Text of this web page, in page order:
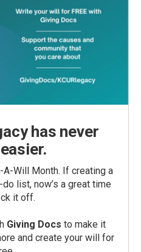
has never
Will Month. If creating a
list, now’s a great time
it off.
Giving Docs to make it
and create your will for